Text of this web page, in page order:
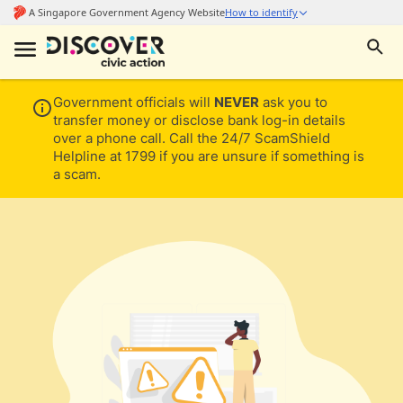
Government officials will NEVER ask you to
transfer money or disclose bank log-in details
over a phone call. Call the 24/7 ScamShield
Helpline at 1799 if you are unsure if something is
a scam.